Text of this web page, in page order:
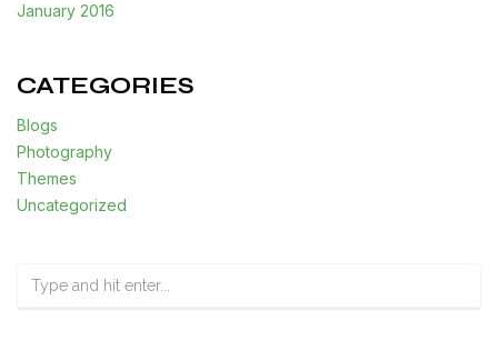
January 2016
CATEGORIES
Blogs
Photography
Themes
Uncategorized